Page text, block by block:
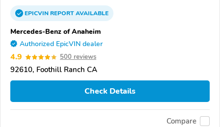
EPICVINREPORTAVAILABLE
Mercedes-Benz of Anaheim
Authorized EpicVIN dealer
4.9 500 reviews
92610, Foothill Ranch CA
Check Details
Compare